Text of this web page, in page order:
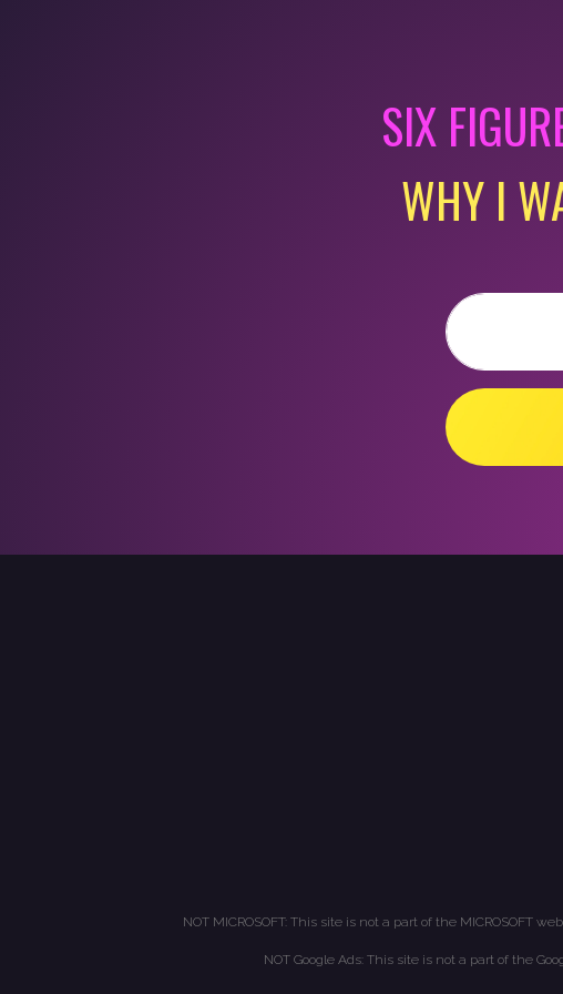
SIX
WHY I
Email
NOT MICROSOFT: This site is not a part of the MICROSOFT
NOT Google Ads: This site is not a part of the